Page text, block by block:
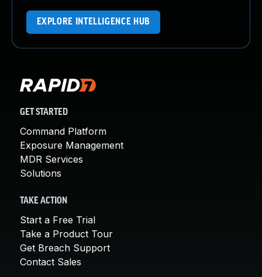
EXPLORE INTELLIGENCE HUB
GET STARTED
Command Platform
Exposure Management
MDR Services
Solutions
TAKE ACTION
Start a Free Trial
Take a Product Tour
Get Breach Support
Contact Sales